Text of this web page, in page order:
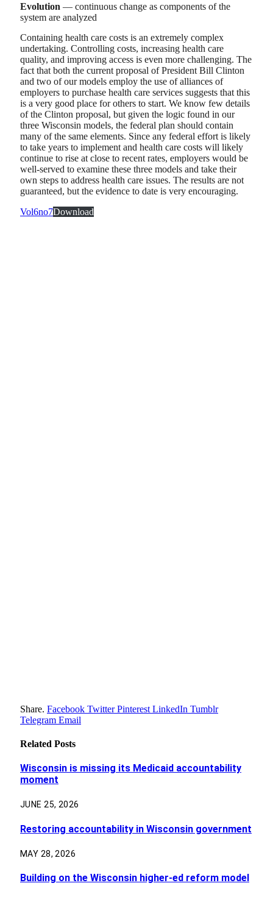
Evolution — continuous change as components of the
system are analyzed
Containing health care costs is an extremely complex
undertaking. Controlling costs, increasing health care
quality, and improving access is even more challenging. The
fact that both the current proposal of President Bill Clinton
and two of our models employ the use of alliances of
employers to purchase health care services suggests that this
is a very good place for others to start. We know few details
of the Clinton proposal, but given the logic found in our
three Wisconsin models, the federal plan should contain
many of the same elements. Since any federal effort is likely
to take years to implement and health care costs will likely
continue to rise at close to recent rates, employers would be
well-served to examine these three models and take their
own steps to address health care issues. The results are not
guaranteed, but the evidence to date is very encouraging.
Vol6no7Download
Share. Facebook Twitter Pinterest LinkedIn Tumblr
Telegram Email
Related Posts
Wisconsin is missing its Medicaid accountability
moment
JUNE 25, 2026
Restoring accountability in Wisconsin government
MAY 28, 2026
Building on the Wisconsin higher-ed reform model